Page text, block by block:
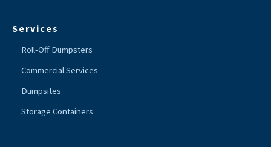
Services
Roll-Off Dumpsters
Commercial Services
Dumpsites
Storage Containers